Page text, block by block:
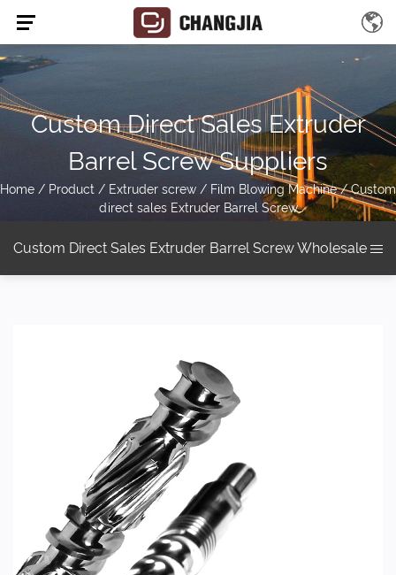
Custom Direct Sales Extruder
Barrel Screw Suppliers
Home / Product / Extruder screw / Film Blowing Machine/Custom
direct sales Extruder Barrel Screw
Custom Direct Sales Extruder Barrel Screw Wholesale